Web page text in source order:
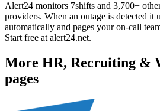
Alert24 monitors 7shifts and 3,700+
providers. When an outage is detected it
automatically and pages your on-call
Start free at alert24.net.
More HR, Recruiting &
pages